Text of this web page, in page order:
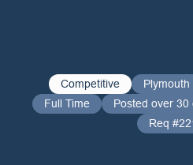
Competitive Plymouth
Full Time
Posted over 30
Req